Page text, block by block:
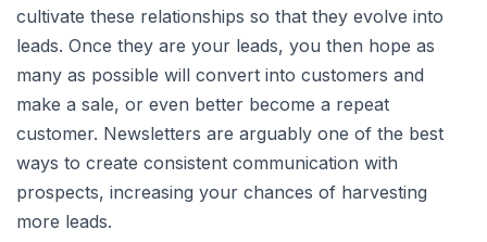
cultivate these relationships so that they evolve into
leads. Once they are your leads, you then hope as
many as possible will convert into customers and
make a sale, or even better become a repeat
customer. Newsletters are arguably one of the best
ways to create consistent communication with
prospects, increasing your chances of harvesting
more leads.